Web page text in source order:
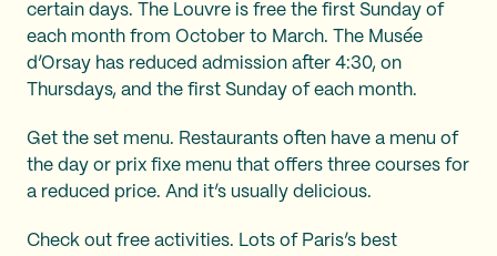
certain days. The Louvre is free the first Sunday of
each month from October to March. The Musée
d’Orsay has reduced admission after 4:30, on
Thursdays, and the first Sunday of each month.
Get the set menu. Restaurants often have a menu of
the day or prix fixe menu that offers three courses for
a reduced price. And it’s usually delicious.
Check out free activities. Lots of Paris’s best